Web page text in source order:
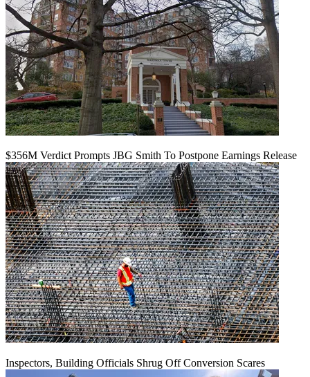
$356M Verdict Prompts JBG Smith To Postpone Earnings Release
Inspectors, Building Officials Shrug Off Conversion Scares